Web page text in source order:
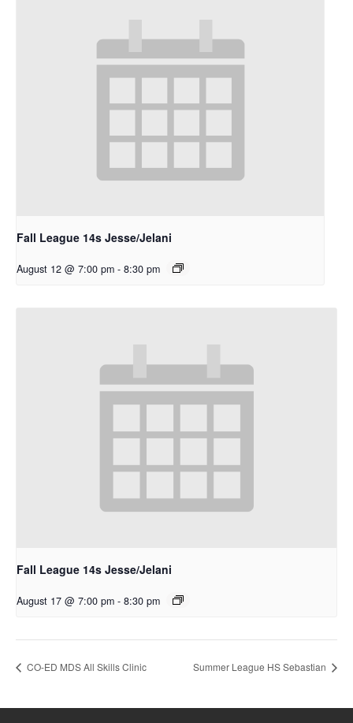
Fall League 14s Jesse/Jelani
August 12 @ 7:00 pm - 8:30 pm
Fall League 14s Jesse/Jelani
August 17 @ 7:00 pm - 8:30 pm
CO-ED MDS All Skills Clinic Summer League HS Sebastian